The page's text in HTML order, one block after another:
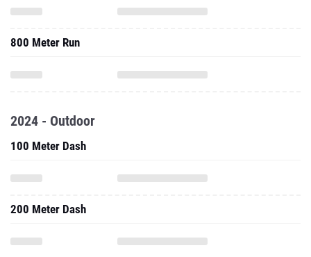
800 Meter Run
2024 - Outdoor
100 Meter Dash
200 Meter Dash